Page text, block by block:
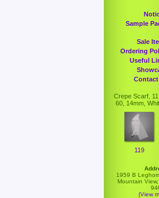
Sample
Sale
Ordering
Useful
Contact
Crepe Scarf,
60, 14mm,
119
1959 B
Mountain View,
(View